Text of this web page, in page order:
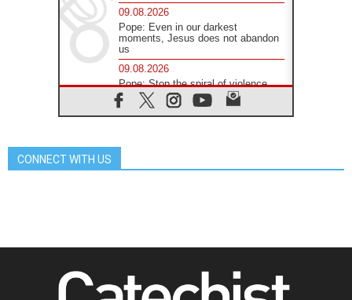
09.08.2026
Pope: Even in our darkest
moments, Jesus does not abandon
us
09.08.2026
Pope: Stop the spiral of violence
and make room for diplomacy
08.08.2026
08.08.2026
of a forgotten displacement crisis
08.08.2026
CONNECT WITH US